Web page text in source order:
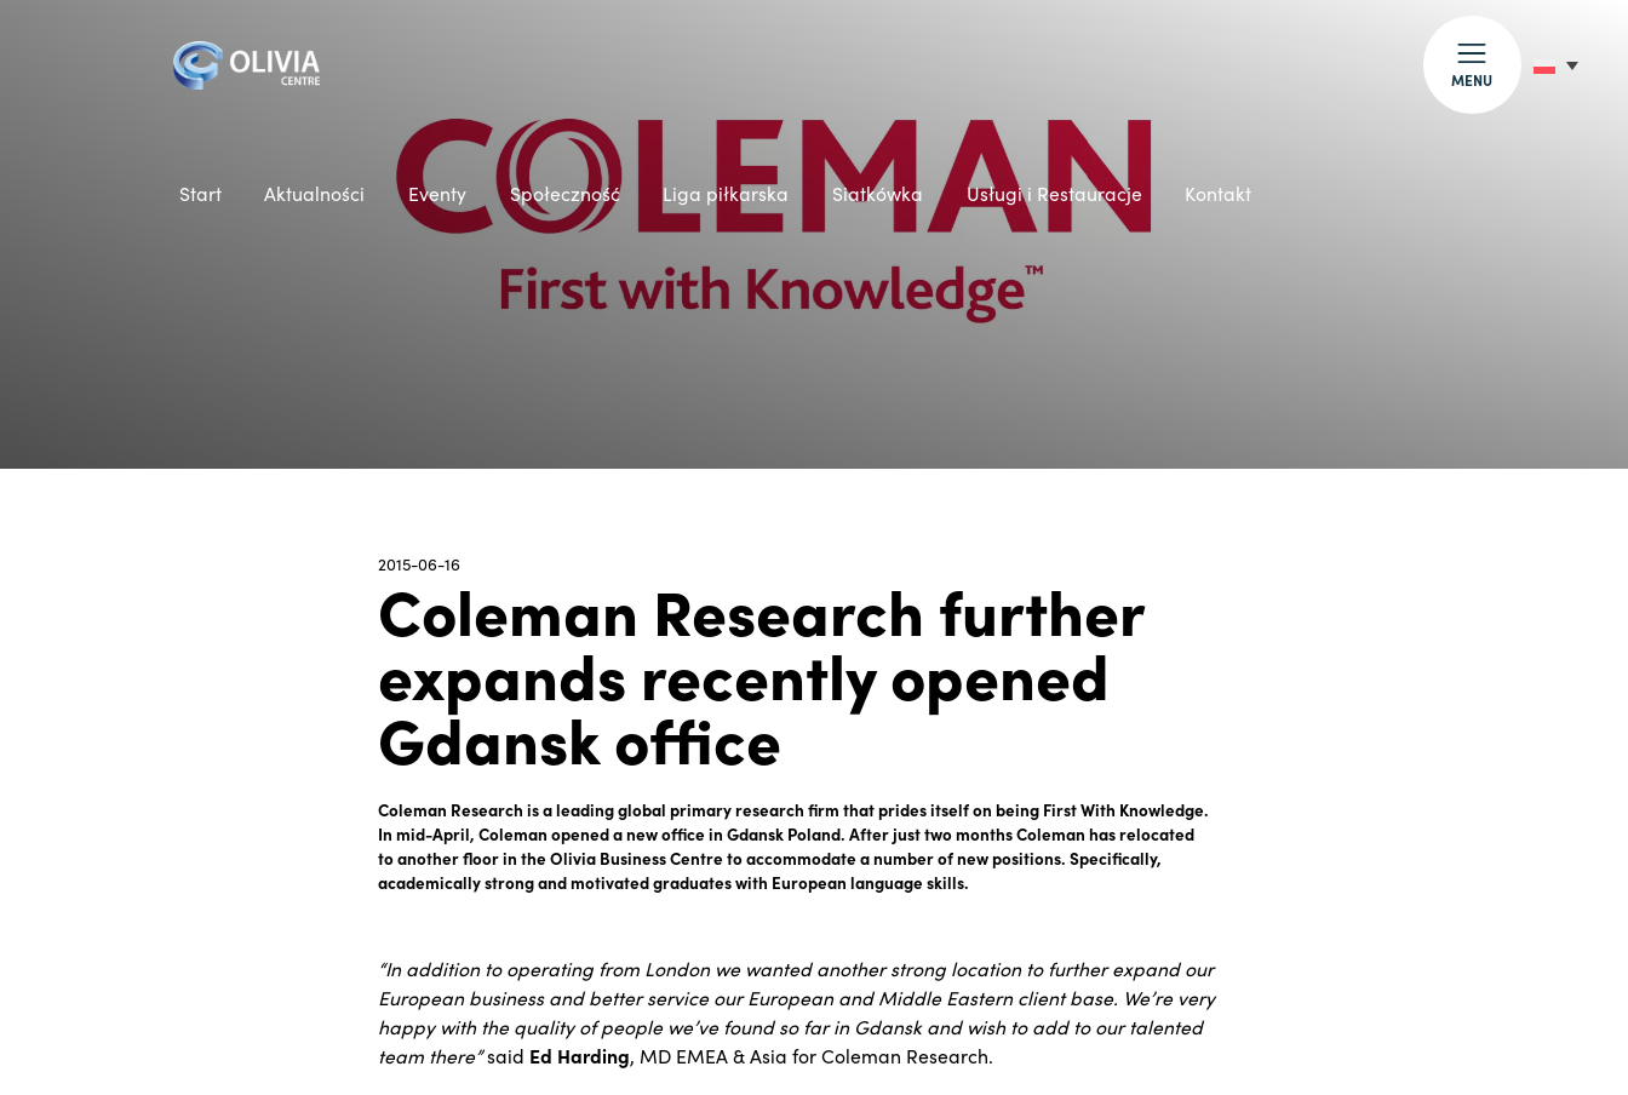
MENU
Start Aktualności Eventy Społeczność Liga piłkarska Siatkówka Usługi i Restauracje Kontakt
2015-06-16
Coleman Research further
expands recently opened
Gdansk office
Coleman Research is a leading global primary research firm that prides itself on being First With Knowledge.
In mid-April, Coleman opened a new office in Gdansk Poland. After just two months Coleman has relocated
to another floor in the Olivia Business Centre to accommodate a number of new positions. Specifically,
academically strong and motivated graduates with European language skills.
“In addition to operating from London we wanted another strong location to further expand our
European business and better service our European and Middle Eastern client base. We’re very
happy with the quality of people we’ve found so far in Gdansk and wish to add to our talented
team there”said Ed Harding, MD EMEA & Asia for Coleman Research.